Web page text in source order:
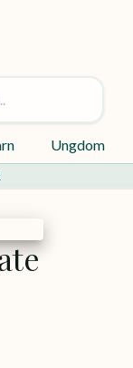
Ungdom